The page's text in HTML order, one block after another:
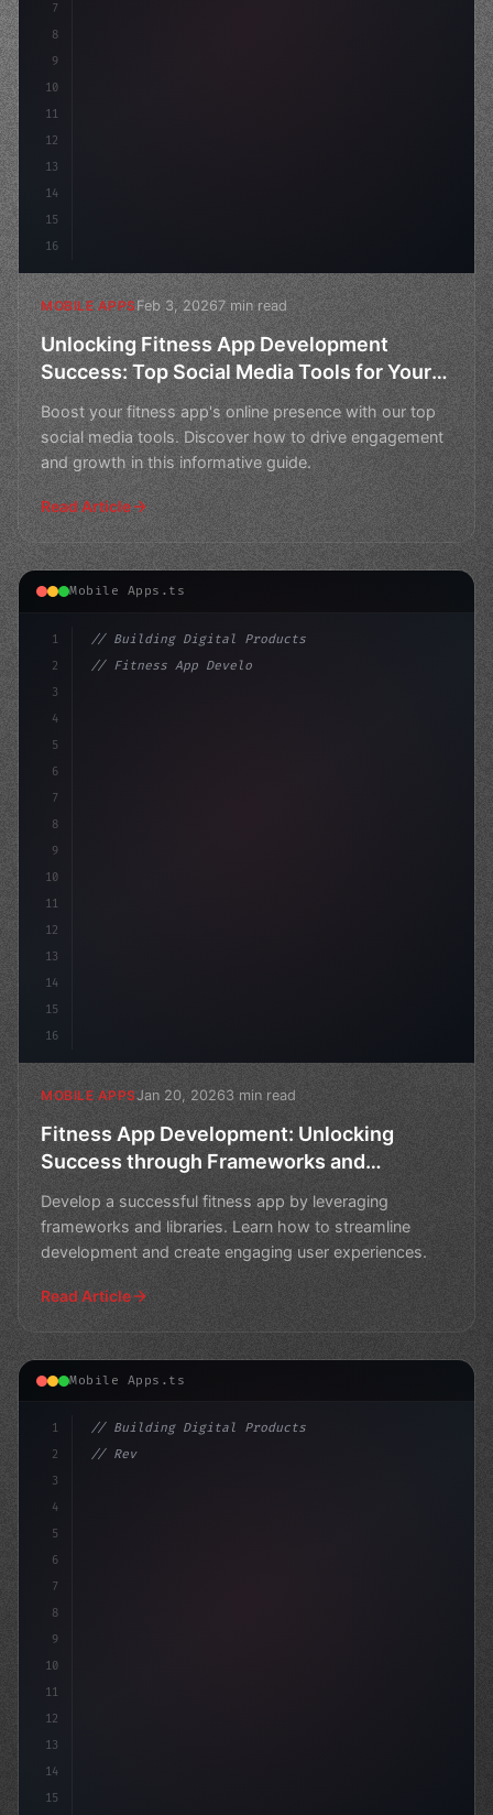
7
8
9
10
11
12
13
14
15
16
MOBILE APPSFeb 3, 20267 min read
Unlocking Fitness App Development
Success: Top Social Media Tools for Your
Business
Boost your fitness app's online presence with our top
social media tools. Discover how to drive engagement
and growth in this informative guide.
Read Article
Mobile Apps.ts
1
2
3
4
5
6
7
8
9
10
11
12
13
14
15
16
// Building Digital Products
// Fitness App Development: Unlocking Succe...
MOBILE APPSJan 20, 20263 min read
Fitness App Development: Unlocking
Success through Frameworks and
Develop a successful fitness app by leveraging
frameworks and libraries. Learn how to streamline
development and create engaging user experiences.
Read Article
Mobile Apps.ts
1
2
3
4
5
6
7
8
9
10
11
12
13
14
15
// Building Digital Products
// Revolutionizing Fitness App Development:...